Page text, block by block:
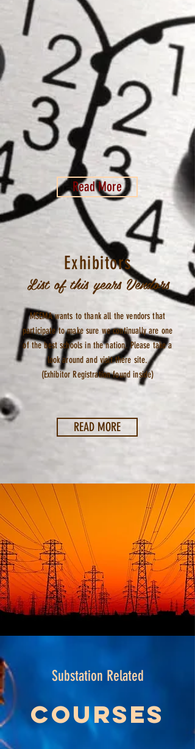
Read More
Exhibitors
List of this years Vendors
MSEMA wants to thank all the vendors that
participate to make sure we continually are one
of the best schools in the nation. Please take a
look around and visit there site.
(Exhibitor Registration found inside)
READ MORE
Substation Related
Courses